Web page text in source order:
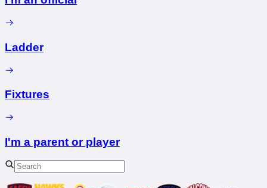
Ladder
Fixtures
I'm a parent or player